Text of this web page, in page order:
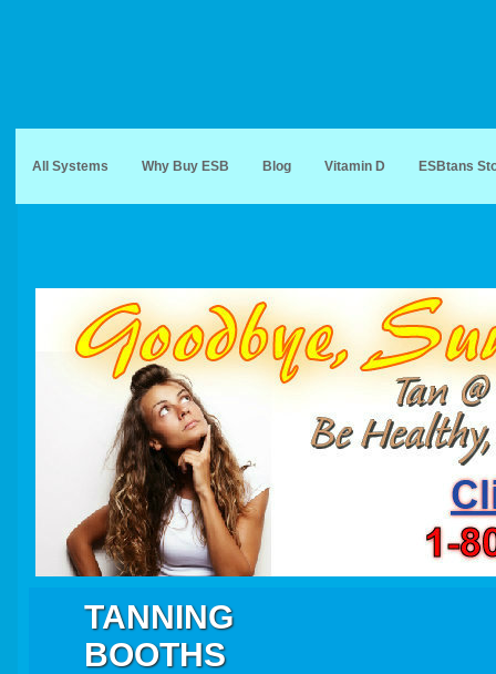
All Systems Why Buy ESB Blog Vitamin D ESBtans
TANNING
BOOTHS